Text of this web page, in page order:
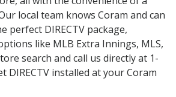
local team knows Coram and can
perfect DIRECTV package,
like MLB Extra Innings, MLS,
search and call us directly at 1-
DIRECTV installed at your Coram